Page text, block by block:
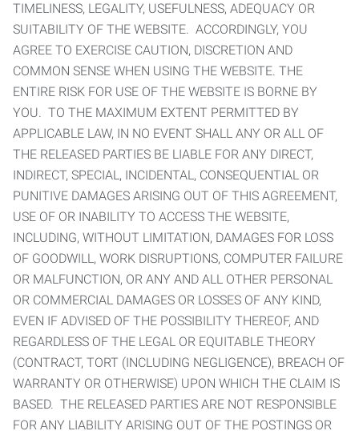
TIMELINESS, LEGALITY, USEFULNESS, ADEQUACY OR
SUITABILITY OF THE WEBSITE. ACCORDINGLY, YOU
AGREE TO EXERCISE CAUTION, DISCRETION AND
COMMON SENSE WHEN USING THE WEBSITE. THE
ENTIRE RISK FOR USE OF THE WEBSITE IS BORNE BY
YOU. TO THE MAXIMUM EXTENT PERMITTED BY
APPLICABLE LAW, IN NO EVENT SHALL ANY OR ALL OF
THE RELEASED PARTIES BE LIABLE FOR ANY DIRECT,
INDIRECT, SPECIAL, INCIDENTAL, CONSEQUENTIAL OR
PUNITIVE DAMAGES ARISING OUT OF THIS AGREEMENT,
USE OF OR INABILITY TO ACCESS THE WEBSITE,
INCLUDING, WITHOUT LIMITATION, DAMAGES FOR LOSS
OF GOODWILL, WORK DISRUPTIONS, COMPUTER FAILURE
OR MALFUNCTION, OR ANY AND ALL OTHER PERSONAL
OR COMMERCIAL DAMAGES OR LOSSES OF ANY KIND,
EVEN IF ADVISED OF THE POSSIBILITY THEREOF, AND
REGARDLESS OF THE LEGAL OR EQUITABLE THEORY
(CONTRACT, TORT (INCLUDING NEGLIGENCE), BREACH OF
WARRANTY OR OTHERWISE) UPON WHICH THE CLAIM IS
BASED. THE RELEASED PARTIES ARE NOT RESPONSIBLE
FOR ANY LIABILITY ARISING OUT OF THE POSTINGS OR